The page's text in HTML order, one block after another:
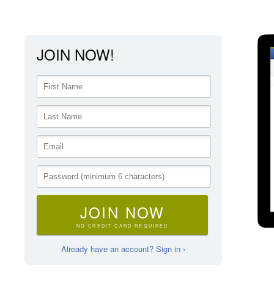
JOIN NOW!
JOIN NOW
NO CREDIT CARD REQUIRED
Already have an account? Sign in ›